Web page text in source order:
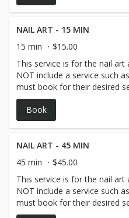
NAIL ART - 15 MIN
15 min
$15.00
This service is for the nail
NOT include a service such
must book for their desired
time to their service!
Book
NAIL ART - 45 MIN
45 min
$45.00
This service is for the nail
NOT include a service such
must book for their desired
time to their service!